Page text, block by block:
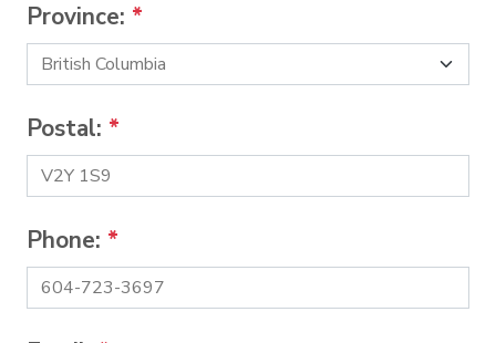
Province: *
Postal: *
Phone: *